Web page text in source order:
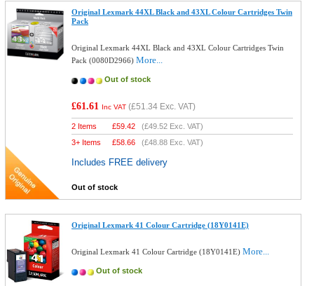
Original Lexmark 44XL Black and 43XL Colour Cartridges Twin
Pack
Original Lexmark 44XL Black and 43XL Colour Cartridges Twin
Pack (0080D2966)More...
Out of stock
£61.61 Inc VAT (£51.34 Exc. VAT)
2 Items £59.42 (£49.52 Exc. VAT)
3+ Items
£58.66 (£48.88 Exc. VAT)
Includes FREE delivery
Out of stock
Original Lexmark 41 Colour Cartridge (18Y0141E)
Original Lexmark 41 Colour Cartridge (18Y0141E)More...
Out of stock